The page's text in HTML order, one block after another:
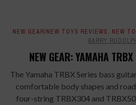
NEW GEAR/NEW TOYS REVIEWS, NEW
BARRY
NEW GEAR: YAMAHA
The Yamaha TRBX Series bass
comfortable body shapes and
four-string TRBX304 and